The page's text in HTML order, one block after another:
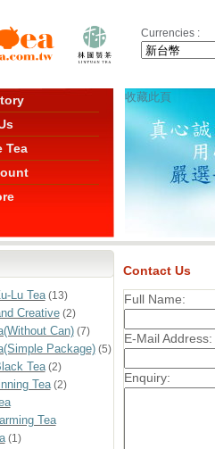
Currencies :
Tea
收藏此頁
Lu Tea(13)
Creative(2)
Can)(7)
Package)(5)
Tea(2)
Tea(2)
Tea
(1)
Contact Us
Full Name:
E-Mail Address:
Enquiry: